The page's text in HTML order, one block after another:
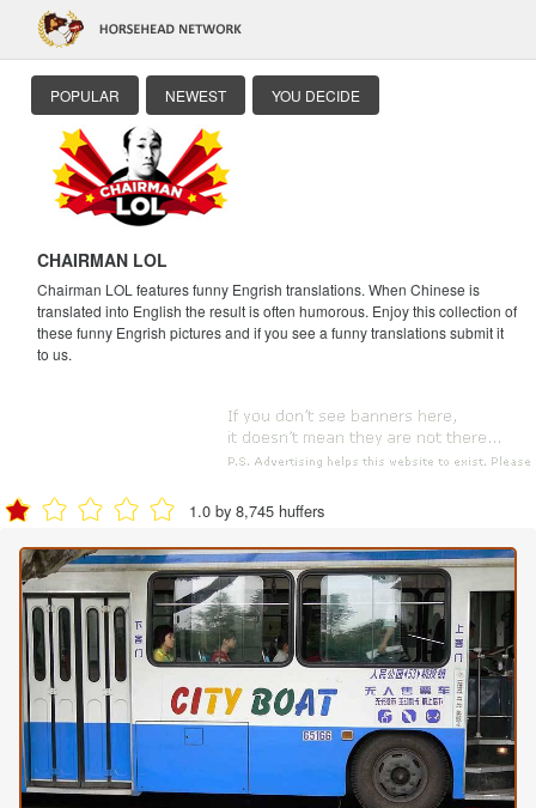
POPULAR NEWEST YOU DECIDE
CHAIRMAN LOL
Chairman LOL features funny Engrish translations. When Chinese is
translated into English the result is often humorous. Enjoy this collection of
these funny Engrish pictures and if you see a funny translations submit it
to us.
1.0 by 8,745 huffers